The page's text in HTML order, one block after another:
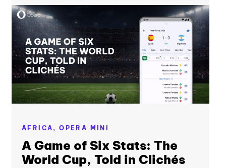
AFRICA,OPERA MINI
A Game of Six Stats: The
World Cup, Told in Clichés